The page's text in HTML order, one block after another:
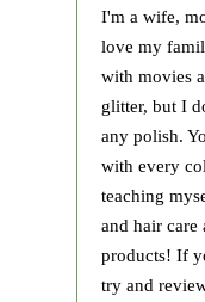
I'm a wife,
love my
with movies
glitter, but I
any polish.
with every
teaching
and hair
products! If
try and